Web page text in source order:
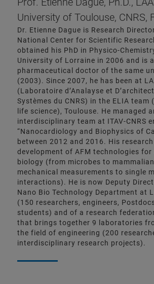
University of Toulouse, CNRS,
Dr. Etienne Dague is Research
National Center for Scientific
obtained his PhD in Physico-
University of Lorraine in 2006 and is a
pharmaceutical doctor of the same
(2003). Since 2007, he has been at
(Laboratoire d’Analayse et
Systèmes du CNRS) in the ELIA team
life science), Toulouse. He managed
interdisciplinary team at ITAV-CNRS
“Nanocardiology and Biophysics of
between 2012 and 2016. His
development of AFM technologies
biology (from microbes to
mechanical measurements to single
interactions). He is now Deputy
Nano Bio Technology Department at
(150 researchers, engineers,
students) and of a research
that brings together 9 laboratories
the field of engineering (200
interdisciplinary research projects).